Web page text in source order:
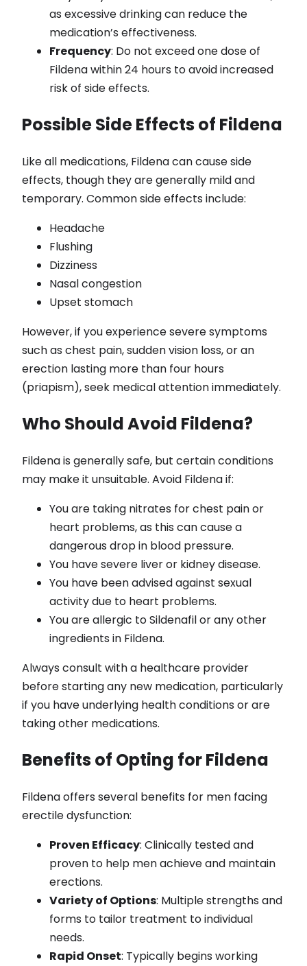
as excessive drinking can reduce the
medication’s effectiveness.
Frequency: Do not exceed one dose of
Fildena within 24 hours to avoid increased
risk of side effects.
Possible Side Effects of Fildena
Like all medications, Fildena can cause side
effects, though they are generally mild and
temporary. Common side effects include:
Headache
Flushing
Dizziness
Nasal congestion
Upset stomach
However, if you experience severe symptoms
such as chest pain, sudden vision loss, or an
erection lasting more than four hours
(priapism), seek medical attention immediately.
Who Should Avoid Fildena?
Fildena is generally safe, but certain conditions
may make it unsuitable. Avoid Fildena if:
You are taking nitrates for chest pain or
heart problems, as this can cause a
dangerous drop in blood pressure.
You have severe liver or kidney disease.
You have been advised against sexual
activity due to heart problems.
You are allergic to Sildenafil or any other
ingredients in Fildena.
Always consult with a healthcare provider
before starting any new medication, particularly
if you have underlying health conditions or are
taking other medications.
Benefits of Opting for Fildena
Fildena offers several benefits for men facing
erectile dysfunction:
Proven Efficacy: Clinically tested and
proven to help men achieve and maintain
erections.
Variety of Options: Multiple strengths and
forms to tailor treatment to individual
needs.
Rapid Onset: Typically begins working